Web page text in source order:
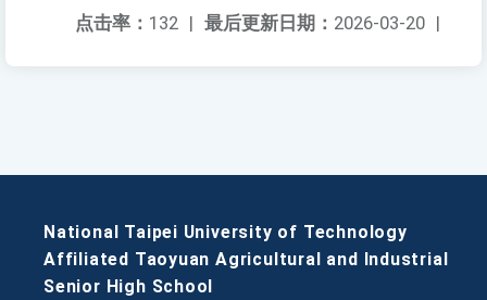
最后更新日期： 2026-03-20 |
点击率： 132 |
National Taipei University of Technology
Affiliated Taoyuan Agricultural and Industrial
Senior High School